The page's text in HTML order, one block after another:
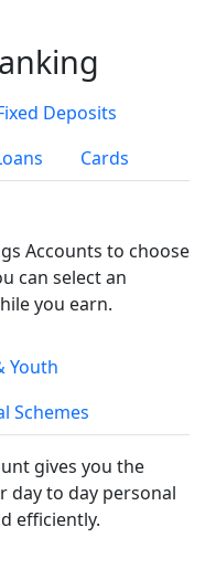
Deposits
Cards
Accounts to choose
can select an
you earn.
Youth
Schemes
gives you the
day to day personal
efficiently.